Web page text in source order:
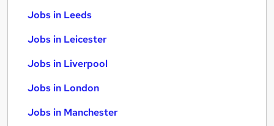
Jobs in Leeds
Jobs in Leicester
Jobs in Liverpool
Jobs in London
Jobs in Manchester